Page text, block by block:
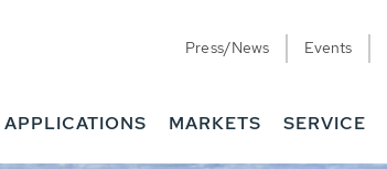
Press/News Events
APPLICATIONS MARKETS SERVICE